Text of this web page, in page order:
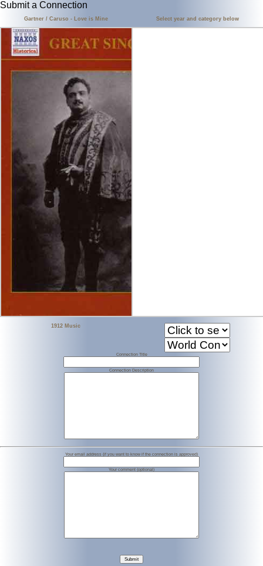
Submit a Connection
Gartner / Caruso - Love is Mine
1912 Music
Select year and category below
Connection Title
Connection Description
Your email address (if you want to know if the connection is approved)
Your comment (optional)
Submit